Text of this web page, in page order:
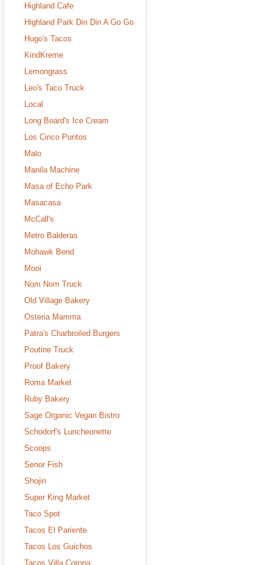
Highland Cafe
Highland Park Din Din A Go Go
Hugo's Tacos
KindKreme
Lemongrass
Leo's Taco Truck
Local
Long Board's Ice Cream
Los Cinco Puntos
Malo
Manila Machine
Masa of Echo Park
Masacasa
McCall's
Metro Balderas
Mohawk Bend
Mooi
Nom Nom Truck
Old Village Bakery
Osteria Mamma
Patra's Charbroiled Burgers
Poutine Truck
Proof Bakery
Roma Market
Ruby Bakery
Sage Organic Vegan Bistro
Schodorf's Luncheonette
Scoops
Senor Fish
Shojin
Super King Market
Taco Spot
Tacos El Pariente
Tacos Los Guichos
Tacos Villa Corona